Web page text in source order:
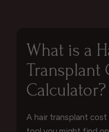
What is a
Transplant
Calculator?
A hair transplant cost